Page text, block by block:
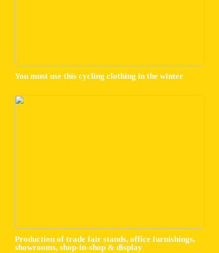
You must use this cycling clothing in the winter
Production of trade fair stands, office furnishings,
showrooms, shop-in-shop & display